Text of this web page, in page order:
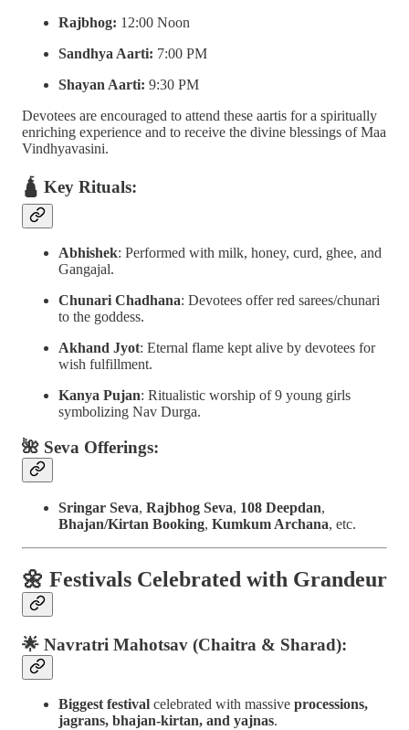
Rajbhog: 12:00 Noon
Sandhya Aarti: 7:00 PM
Shayan Aarti: 9:30 PM
Devotees are encouraged to attend these aartis for a spiritually
enriching experience and to receive the divine blessings of Maa
Vindhyavasini.
🛕 Key Rituals:
Abhishek: Performed with milk, honey, curd, ghee, and
Gangajal.
Chunari Chadhana: Devotees offer red sarees/chunari
to the goddess.
Akhand Jyot: Eternal flame kept alive by devotees for
wish fulfillment.
Kanya Pujan: Ritualistic worship of 9 young girls
symbolizing Nav Durga.
🌺 Seva Offerings:
Sringar Seva, Rajbhog Seva, 108 Deepdan,
Bhajan/Kirtan Booking, Kumkum Archana, etc.
🌼 Festivals Celebrated with Grandeur
🌟 Navratri Mahotsav (Chaitra & Sharad):
Biggest festival celebrated with massive processions,
jagrans, bhajan-kirtan, and yajnas.